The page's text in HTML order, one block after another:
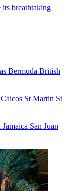
its breathtaking
Bermuda British
St Martin St
Jamaica San Juan